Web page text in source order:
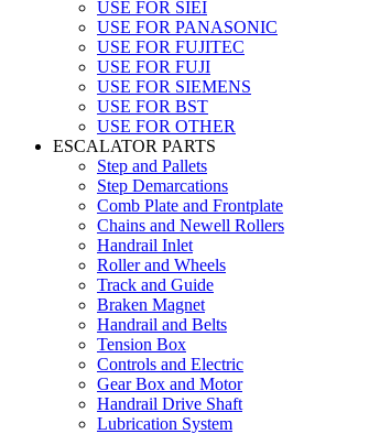
USE FOR SIEI
USE FOR PANASONIC
USE FOR FUJITEC
USE FOR FUJI
USE FOR SIEMENS
USE FOR BST
USE FOR OTHER
ESCALATOR PARTS
Step and Pallets
Step Demarcations
Comb Plate and Frontplate
Chains and Newell Rollers
Handrail Inlet
Roller and Wheels
Track and Guide
Braken Magnet
Handrail and Belts
Tension Box
Controls and Electric
Gear Box and Motor
Handrail Drive Shaft
Lubrication System